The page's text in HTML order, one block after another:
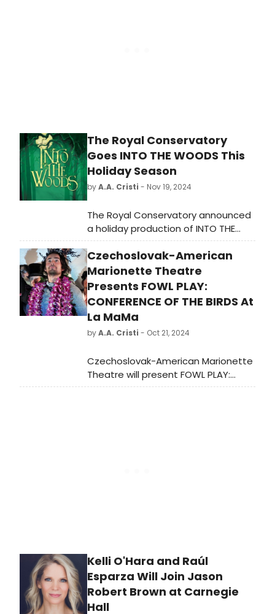
The Royal Conservatory
Goes INTO THE WOODS This
Holiday Season
byA.A. Cristi - Nov 19, 2024
The Royal Conservatory announced
a holiday production of INTO THE
WOODS, offering audiences a
chance to experience the classic
musical during the festive season.
Czechoslovak-American
Marionette Theatre
Presents FOWL PLAY:
CONFERENCE OF THE BIRDS At
La MaMa
byA.A. Cristi - Oct 21, 2024
Czechoslovak-American Marionette
Theatre will present FOWL PLAY:
CONFERENCE OF THE BIRDS at La
Kelli O'Hara and Raúl
Esparza Will Join Jason
Robert Brown at Carnegie
Hall